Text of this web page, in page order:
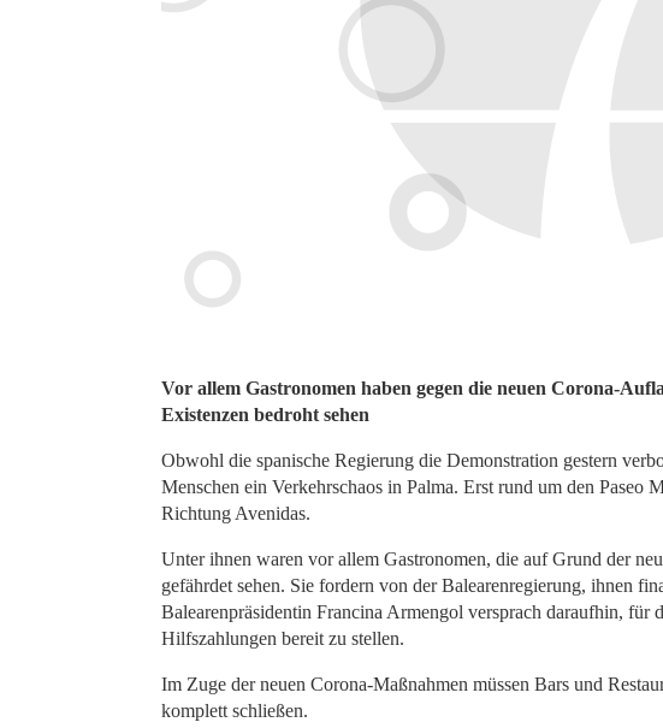
Vor allem Gastronomen haben gegen die neuen Corona-
Existenzen bedroht sehen
Obwohl die spanische Regierung die Demonstration gestern
Menschen ein Verkehrschaos in Palma. Erst rund um den Paseo
Richtung Avenidas.
Unter ihnen waren vor allem Gastronomen, die auf Grund der
gefährdet sehen. Sie fordern von der Balearenregierung, ihnen
Balearenpräsidentin Francina Armengol versprach daraufhin, für
Hilfszahlungen bereit zu stellen.
Im Zuge der neuen Corona-Maßnahmen müssen Bars und
komplett schließen.